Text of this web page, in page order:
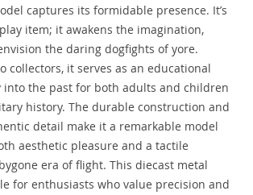
captures its formidable presence. It’s
item; it awakens the imagination,
the daring dogfights of yore.
collectors, it serves as an educational
into the past for both adults and children
history. The durable construction and
detail make it a remarkable model
aesthetic pleasure and a tactile
era of flight. This diecast metal
for enthusiasts who value precision and